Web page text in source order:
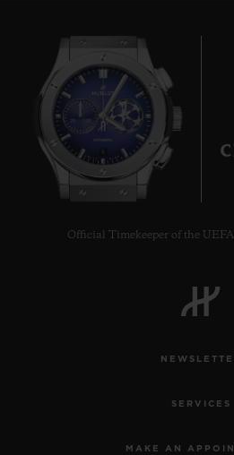
Official Timekeeper of the
SERVICES
MAKE AN